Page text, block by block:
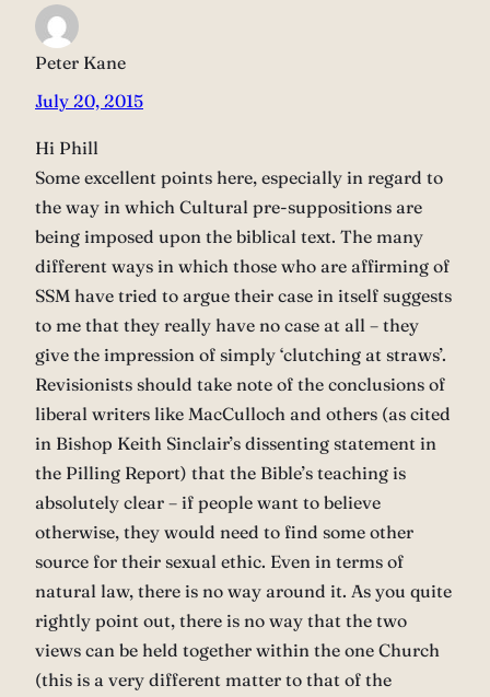
Peter Kane
July 20, 2015
Hi Phill
Some excellent points here, especially in regard to
the way in which Cultural pre-suppositions are
being imposed upon the biblical text. The many
different ways in which those who are affirming of
SSM have tried to argue their case in itself suggests
to me that they really have no case at all – they
give the impression of simply ‘clutching at straws’.
Revisionists should take note of the conclusions of
liberal writers like MacCulloch and others (as cited
in Bishop Keith Sinclair’s dissenting statement in
the Pilling Report) that the Bible’s teaching is
absolutely clear – if people want to believe
otherwise, they would need to find some other
source for their sexual ethic. Even in terms of
natural law, there is no way around it. As you quite
rightly point out, there is no way that the two
views can be held together within the one Church
(this is a very different matter to that of the